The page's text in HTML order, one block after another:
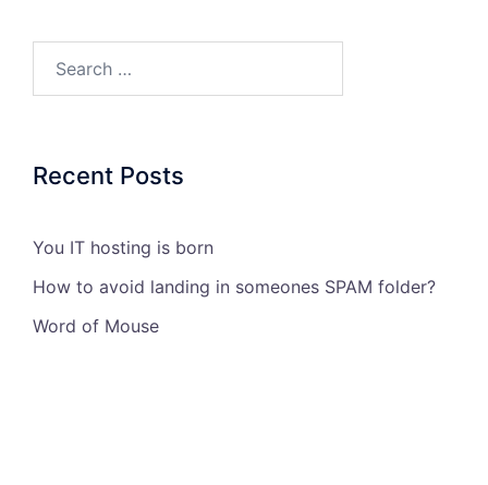
Recent Posts
You IT hosting is born
How to avoid landing in someones SPAM folder?
Word of Mouse